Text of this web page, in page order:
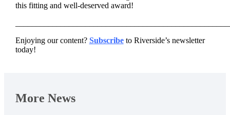
this fitting and well-deserved award!
Enjoying our content? Subscribeto Riverside’s newsletter
today!
More News